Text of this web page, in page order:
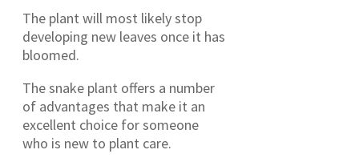
The plant will most likely stop
developing new leaves once it has
bloomed.
The snake plant offers a number
of advantages that make it an
excellent choice for someone
who is new to plant care.